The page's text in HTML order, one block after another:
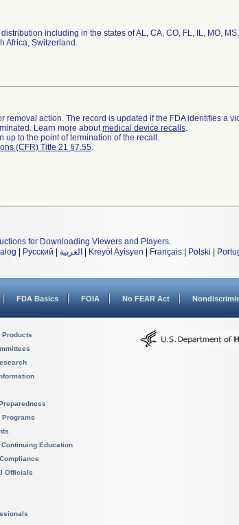
including in the states of AL, CA, CO, FL, IL, MO, MS,
Africa, Switzerland.
action. The record is updated if the FDA identifies a
Learn more aboutmedical device recalls.
up to the point of termination of the recall.
(CFR) Title 21 §7.55.
for Downloading Viewers and Players.
Русский العربية Kreyòl Ayisyen Français Polski
FDA Basics FOIA No FEAR Act
Products
Programs
Education
Officials